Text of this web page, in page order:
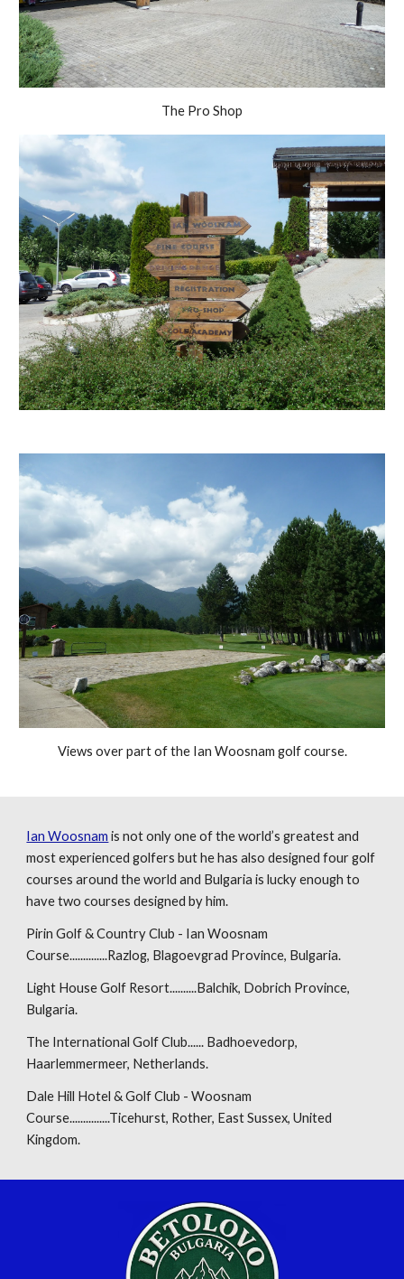
The Pro Shop
Views over part of the Ian Woosnam golf course.
Ian Woosnam is not only one of the world’s greatest and
most experienced golfers but he has also designed four golf
courses around the world and Bulgaria is lucky enough to
have two courses designed by him.
Pirin Golf & Country Club - Ian Woosnam
Course..............Razlog, Blagoevgrad Province, Bulgaria.
Light House Golf Resort..........Balchik, Dobrich Province,
Bulgaria.
The International Golf Club...... Badhoevedorp,
Haarlemmermeer, Netherlands.
Dale Hill Hotel & Golf Club - Woosnam
Course...............Ticehurst, Rother, East Sussex, United
Kingdom.